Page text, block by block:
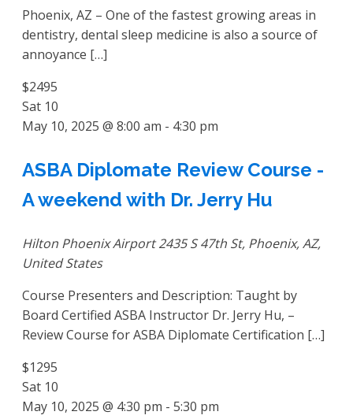
Phoenix, AZ – One of the fastest growing areas in
dentistry, dental sleep medicine is also a source of
annoyance […]
$2495
Sat 10
May 10, 2025 @ 8:00 am - 4:30 pm
ASBA Diplomate Review Course -
A weekend with Dr. Jerry Hu
Hilton Phoenix Airport2435 S 47th St, Phoenix, AZ,
United States
Course Presenters and Description: Taught by
Board Certified ASBA Instructor Dr. Jerry Hu, –
Review Course for ASBA Diplomate Certification […]
$1295
Sat 10
May 10, 2025 @ 4:30 pm - 5:30 pm